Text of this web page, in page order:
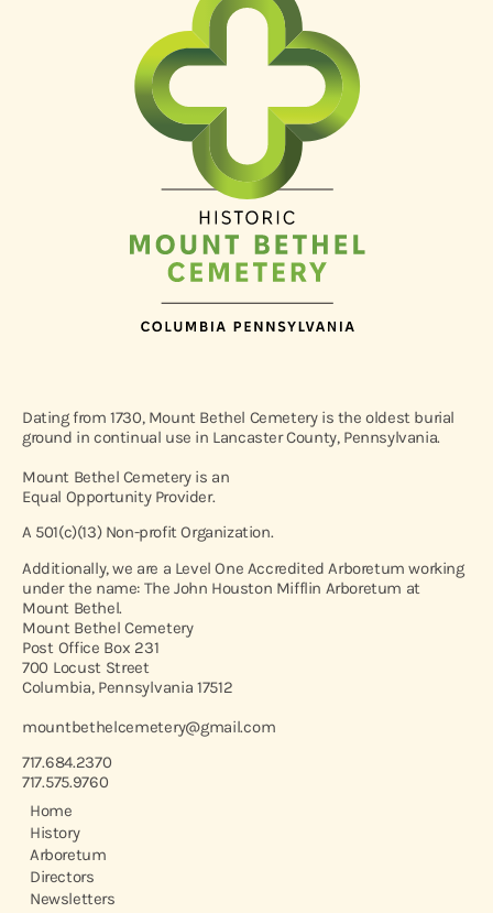
Dating from 1730, Mount Bethel Cemetery is the oldest burial
ground in continual use in Lancaster County, Pennsylvania.
Mount Bethel Cemetery is an
Equal Opportunity Provider.
A 501(c)(13) Non-profit Organization.
Additionally, we are a Level One Accredited Arboretum working
under the name: The John Houston Mifflin Arboretum at
Mount Bethel.
Mount Bethel Cemetery
Post Office Box 231
700 Locust Street
Columbia, Pennsylvania 17512
mountbethelcemetery@gmail.com
717.684.2370
717.575.9760
Home
History
Arboretum
Directors
Newsletters